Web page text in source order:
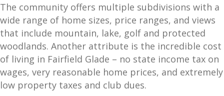
The community offers multiple subdivisions with a
wide range of home sizes, price ranges, and views
that include mountain, lake, golf and protected
woodlands. Another attribute is the incredible cost
of living in Fairfield Glade – no state income tax on
wages, very reasonable home prices, and extremely
low property taxes and club dues.